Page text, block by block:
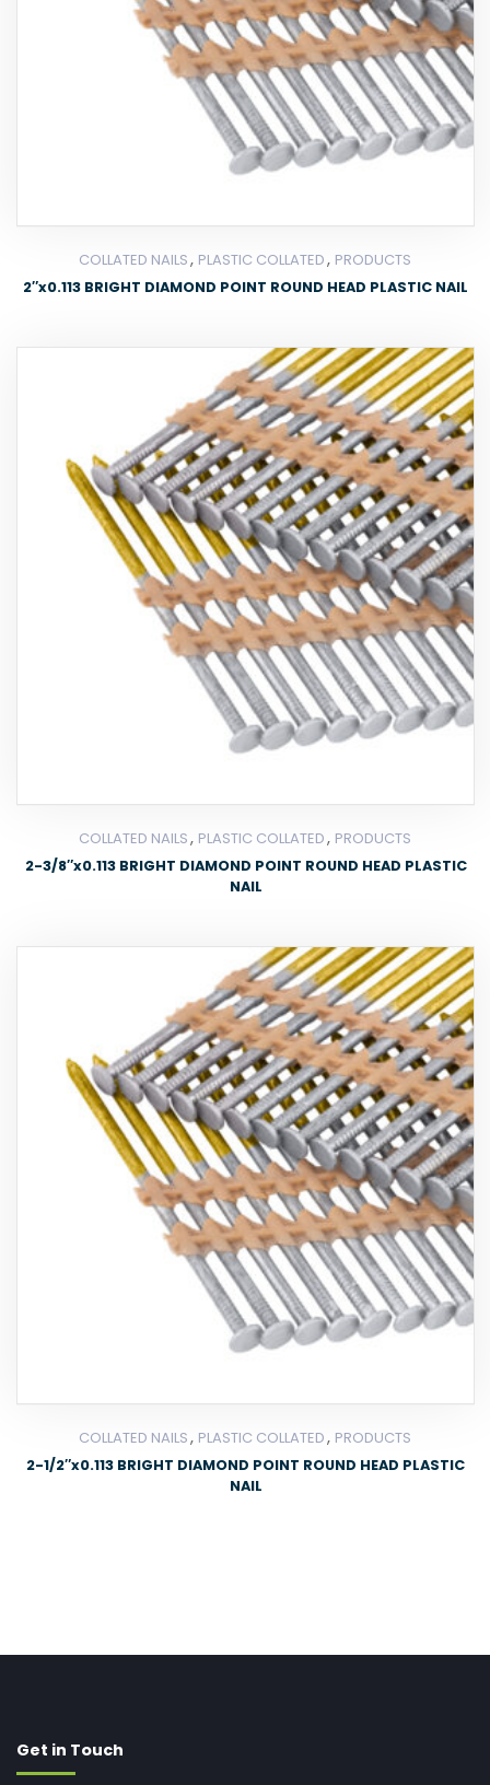
COLLATED NAILS, PLASTIC COLLATED, PRODUCTS
2″x0.113 BRIGHT DIAMOND POINT ROUND HEAD PLASTIC NAIL
COLLATED NAILS, PLASTIC COLLATED, PRODUCTS
2-3/8″x0.113 BRIGHT DIAMOND POINT ROUND HEAD PLASTIC
NAIL
COLLATED NAILS, PLASTIC COLLATED, PRODUCTS
2-1/2″x0.113 BRIGHT DIAMOND POINT ROUND HEAD PLASTIC
NAIL
Get in Touch